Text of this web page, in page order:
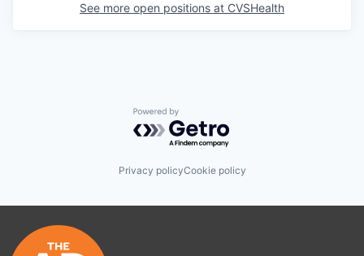
See more open positions at CVSHealth
Powered by Getro.com
Privacy policyCookie policy